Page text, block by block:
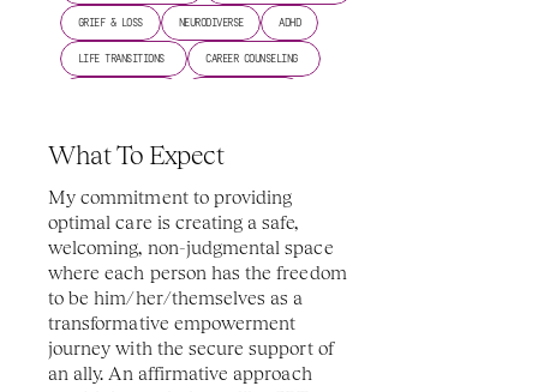
GRIEF & LOSS NEURODIVERSE ADHD
LIFE TRANSITIONS CAREER COUNSELING
MIND-BODY CONNECTION
COUPLES COUNSELING TRANSGENDER ISSUES
What To Expect
My commitment to providing
optimal care is creating a safe,
welcoming, non-judgmental space
where each person has the freedom
to be him/her/themselves as a
transformative empowerment
journey with the secure support of
an ally. An affirmative approach